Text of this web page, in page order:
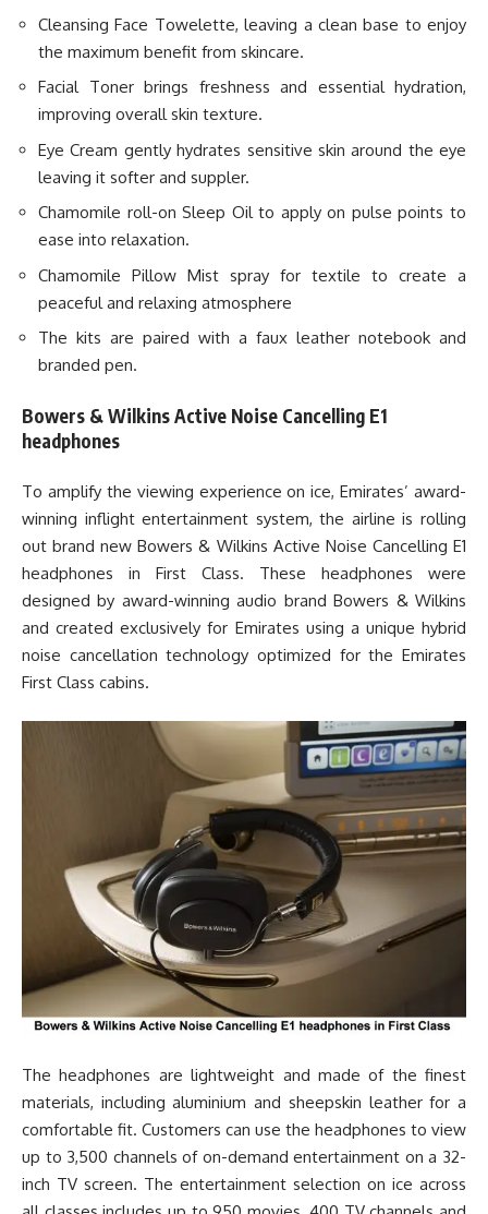
Cleansing Face Towelette, leaving a clean base to enjoy
the maximum benefit from skincare.
Facial Toner brings freshness and essential hydration,
improving overall skin texture.
Eye Cream gently hydrates sensitive skin around the eye
leaving it softer and suppler.
Chamomile roll-on Sleep Oil to apply on pulse points to
ease into relaxation.
Chamomile Pillow Mist spray for textile to create a
peaceful and relaxing atmosphere
The kits are paired with a faux leather notebook and
branded pen.
Bowers & Wilkins Active Noise Cancelling E1
headphones
To amplify the viewing experience on ice, Emirates’ award-
winning inflight entertainment system, the airline is rolling
out brand new Bowers & Wilkins Active Noise Cancelling E1
headphones in First Class. These headphones were
designed by award-winning audio brand Bowers & Wilkins
and created exclusively for Emirates using a unique hybrid
noise cancellation technology optimized for the Emirates
First Class cabins.
The headphones are lightweight and made of the finest
materials, including aluminium and sheepskin leather for a
comfortable fit. Customers can use the headphones to view
up to 3,500 channels of on-demand entertainment on a 32-
inch TV screen. The entertainment selection on ice across